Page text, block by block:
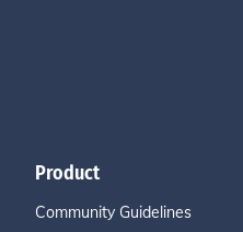
Product
Community Guidelines